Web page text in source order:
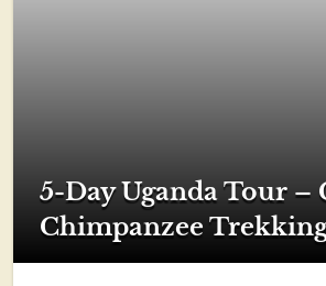
5-Day Uganda Tour –
Chimpanzee